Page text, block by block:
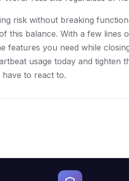
risk without breaking
this balance. With a few lines
features you need while
usage today and tighten
to react to.